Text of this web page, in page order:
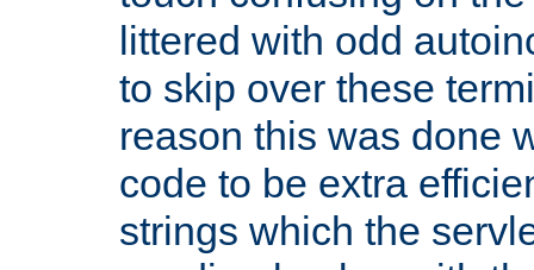
littered with odd
to skip over these
reason this was done
code to be extra
strings which the